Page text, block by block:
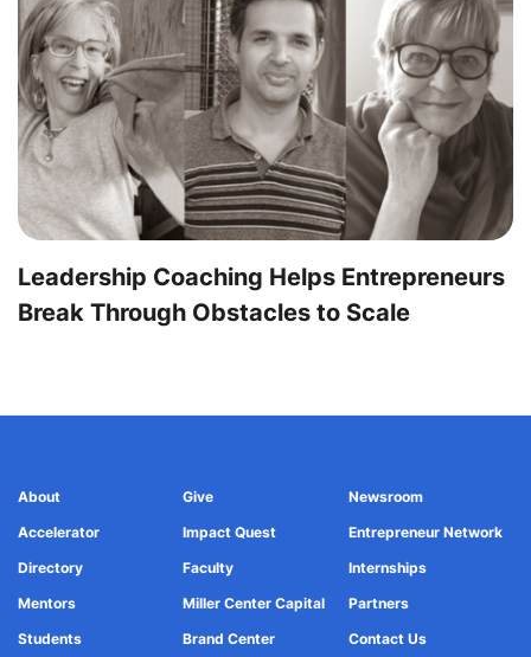
Leadership Coaching Helps Entrepreneurs
Break Through Obstacles to Scale
About Give
Newsroom
Accelerator
Impact Quest
Entrepreneur Network
Directory
Faculty
Internships
Mentors
Miller Center Capital
Partners
Students
Brand Center Contact Us